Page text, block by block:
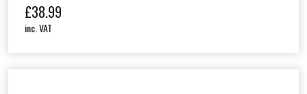
£38.99
inc. VAT